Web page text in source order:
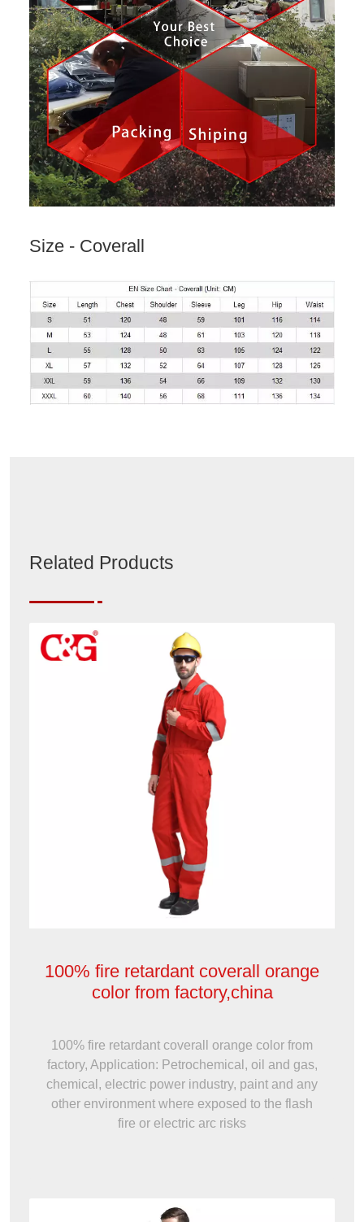
Size - Coverall
Related Products
100% fire retardant coverall orange
color from factory,china
100% fire retardant coverall orange color from
factory, Application: Petrochemical, oil and gas,
chemical, electric power industry, paint and any
other environment where exposed to the flash
fire or electric arc risks